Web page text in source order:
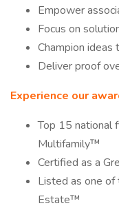
Empower
Focus on
Champion ideas
Deliver proof
Experience our
Top 15 national
Multifamily™
Certified as a
Listed as one
Estate™